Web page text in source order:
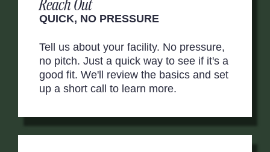
Reach Out
QUICK, NO PRESSURE
Tell us about your facility. No pressure,
no pitch. Just a quick way to see if it's a
good fit. We'll review the basics and set
up a short call to learn more.